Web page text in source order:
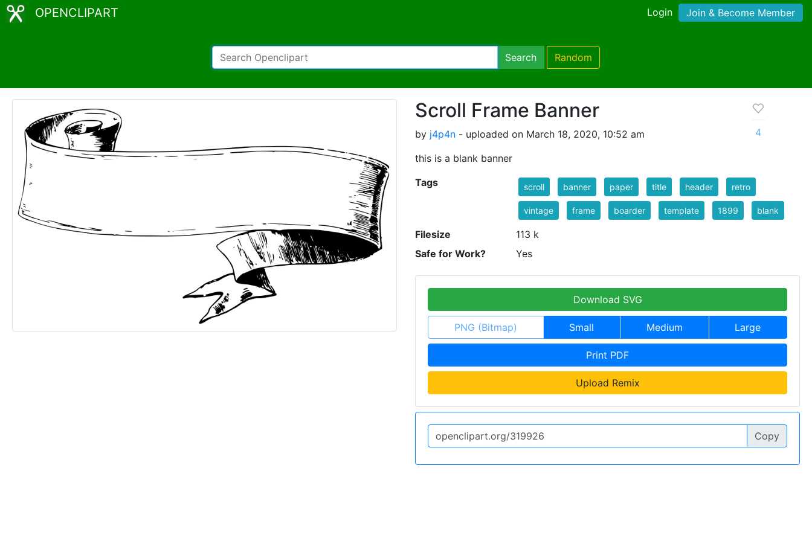
OPENCLIPART Login Join & Become Member
Search Random
Scroll Frame Banner
by j4p4n - uploaded on March 18, 2020, 10:52 am
this is a blank banner
4
Tags scroll banner paper title header retro
vintage frame boarder template 1899 blank
Filesize
113 k
Safe for Work?
Yes
Download SVG
PNG (Bitmap) Small Medium Large
Print PDF
Upload Remix
Copy